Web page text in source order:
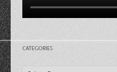
CATEGORIES